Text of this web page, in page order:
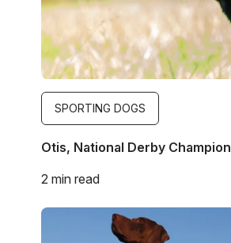
SPORTING DOGS
Otis, National Derby Champion
2 min read
Image